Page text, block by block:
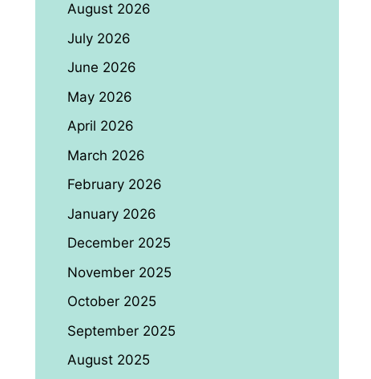
August 2026
July 2026
June 2026
May 2026
April 2026
March 2026
February 2026
January 2026
December 2025
November 2025
October 2025
September 2025
August 2025